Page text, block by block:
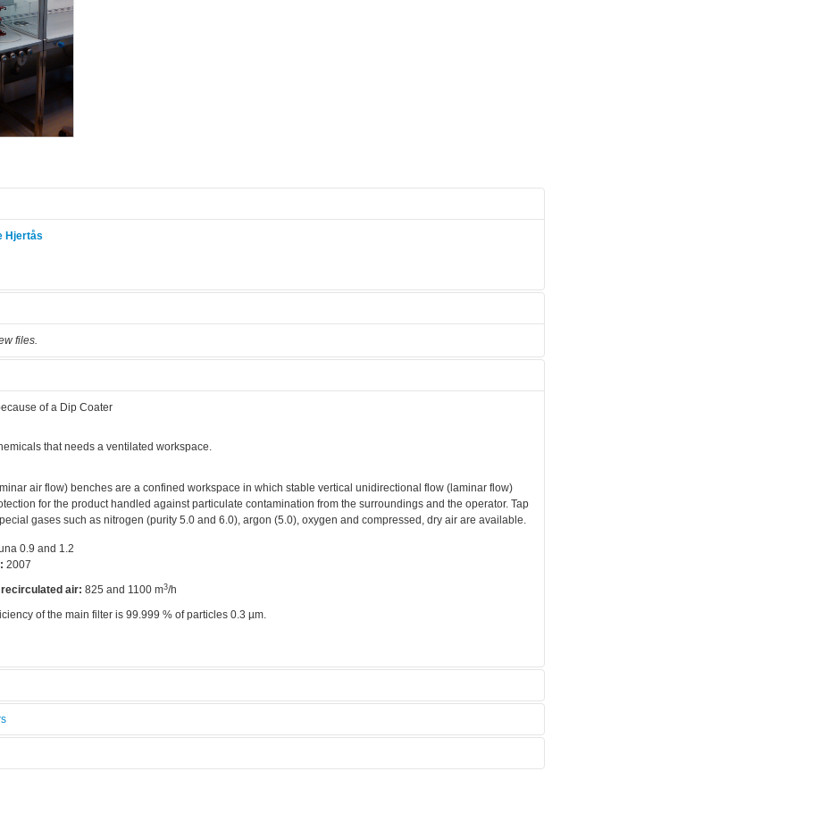
Hjertås
files.
of a Dip Coater
that needs a ventilated workspace.
air flow) benches are a confined workspace in which stable vertical unidirectional flow (laminar flow)
for the product handled against particulate contamination from the surroundings and the operator. Tap
gases such as nitrogen (purity 5.0 and 6.0), argon (5.0), oxygen and compressed, dry air are available.
0.9 and 1.2
2007
air: 825 and 1100 m3/h
of the main filter is 99.999 % of particles 0.3 µm.
Flow Bench 1
methods Tool rate: Zero
Licensed Users